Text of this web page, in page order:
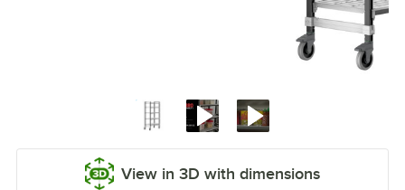
View in 3D with dimensions